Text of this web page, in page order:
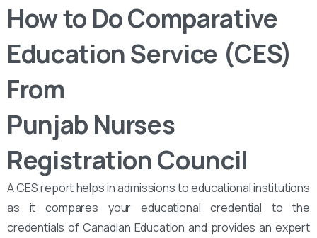
How to Do Comparative
Education Service (CES)
From
Punjab Nurses
Registration Council
A CES report helps in admissions to educational institutions
as it compares your educational credential to the
credentials of Canadian Education and provides an expert